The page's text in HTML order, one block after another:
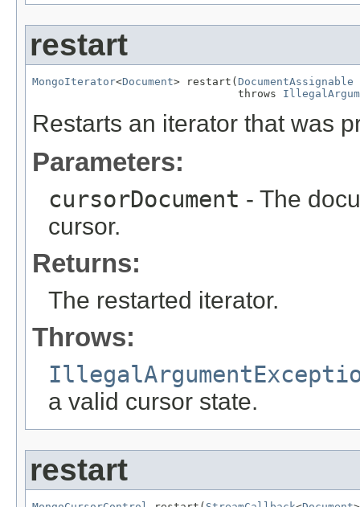
restart
MongoIterator<Document> restart( DocumentAssignable
                                throws
Restarts an iterator that was
Parameters:
cursorDocument - The
cursor.
Returns:
The restarted iterator.
Throws:
a valid cursor state.
restart